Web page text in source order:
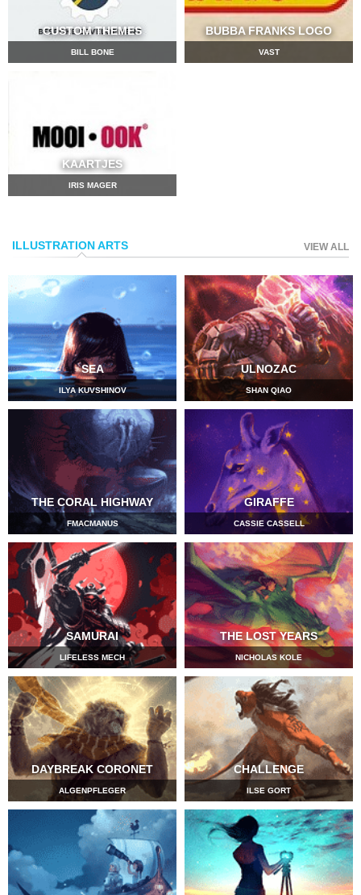
CUSTOM THEMES
BILL BONE
BUBBA FRANKS LOGO
VAST
KAARTJES
IRIS MAGER
ILLUSTRATION ARTS VIEW ALL
SEA
ILYA KUVSHINOV
ULNOZAC
SHAN QIAO
THE CORAL HIGHWAY
FMACMANUS
GIRAFFE
CASSIE CASSELL
SAMURAI
LIFELESS MECH
THE LOST YEARS
NICHOLAS KOLE
DAYBREAK CORONET
ALGENPFLEGER
CHALLENGE
ILSE GORT